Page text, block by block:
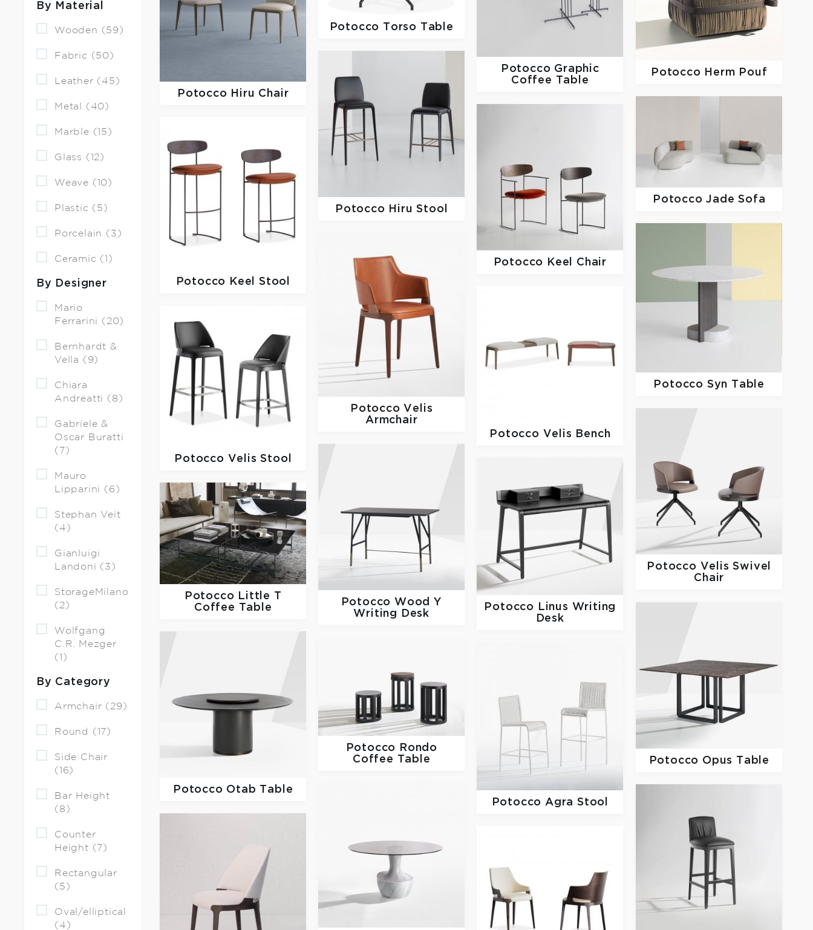
By Material
Wooden (59)
Fabric (50)
Leather (45)
Metal (40)
Marble (15)
Glass (12)
Weave (10)
Plastic (5)
Porcelain (3)
Ceramic (1)
By Designer
Mario
Ferrarini (20)
Bernhardt &
Vella (9)
Chiara
Andreatti (8)
Gabriele &
Oscar Buratti
(7)
Mauro
Lipparini (6)
Stephan Veit
(4)
Gianluigi
Landoni (3)
StorageMilano
(2)
Wolfgang
C.R. Mezger
(1)
By Category
Armchair (29)
Round (17)
Side Chair
(16)
Bar Height
(8)
Counter
Height (7)
Rectangular
(5)
Oval/elliptical
(4)
Potocco Torso Table
Potocco Graphic
Coffee Table
Potocco Herm Pouf
Potocco Hiru Chair
Potocco Hiru Stool
PotoccoJade Sofa
Potocco
Keel Chair
Potocco
Keel Stool
Potocco Syn Table
Potocco Velis
Armchair
Potocco Velis Bench
Potocco Velis Stool
Potocco Velis Swivel
Chair
Potocco Wood Y
Writing Desk
Potocco
Linus Writing
Desk
Potocco Little T
Coffee Table
Potocco Opus Table
Potocco Otab Table
Potocco
Rondo
Coffee Table
Potocco Agra Stool